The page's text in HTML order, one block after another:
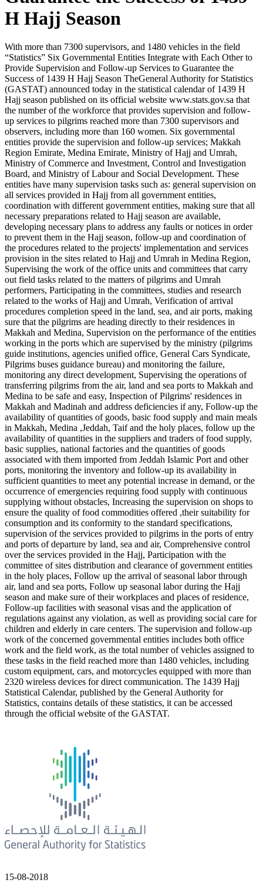
H Hajj Season
With more than 7300 supervisors, and 1480 vehicles in the field
“Statistics” Six Governmental Entities Integrate with Each Other to
Provide Supervision and Follow-up Services to Guarantee the
Success of 1439 H Hajj Season TheGeneral Authority for Statistics
(GASTAT) announced today in the statistical calendar of 1439 H
Hajj season published on its official website www.stats.gov.sa that
the number of the workforce that provides supervision and follow-
up services to pilgrims reached more than 7300 supervisors and
observers, including more than 160 women. Six governmental
entities provide the supervision and follow-up services; Makkah
Region Emirate, Medina Emirate, Ministry of Hajj and Umrah,
Ministry of Commerce and Investment, Control and Investigation
Board, and Ministry of Labour and Social Development. These
entities have many supervision tasks such as: general supervision on
all services provided in Hajj from all government entities,
coordination with different government entities, making sure that all
necessary preparations related to Hajj season are available,
developing necessary plans to address any faults or notices in order
to prevent them in the Hajj season, follow-up and coordination of
the procedures related to the projects' implementation and services
provision in the sites related to Hajj and Umrah in Medina Region,
Supervising the work of the office units and committees that carry
out field tasks related to the matters of pilgrims and Umrah
performers, Participating in the committees, studies and research
related to the works of Hajj and Umrah, Verification of arrival
procedures completion speed in the land, sea, and air ports, making
sure that the pilgrims are heading directly to their residences in
Makkah and Medina, Supervision on the performance of the entities
working in the ports which are supervised by the ministry (pilgrims
guide institutions, agencies unified office, General Cars Syndicate,
Pilgrims buses guidance bureau) and monitoring the failure,
monitoring any direct development, Supervising the operations of
transferring pilgrims from the air, land and sea ports to Makkah and
Medina to be safe and easy, Inspection of Pilgrims' residences in
Makkah and Madinah and address deficiencies if any, Follow-up the
availability of quantities of goods, basic food supply and main meals
in Makkah, Medina ,Jeddah, Taif and the holy places, follow up the
availability of quantities in the suppliers and traders of food supply,
basic supplies, national factories and the quantities of goods
associated with them imported from Jeddah Islamic Port and other
ports, monitoring the inventory and follow-up its availability in
sufficient quantities to meet any potential increase in demand, or the
occurrence of emergencies requiring food supply with continuous
supplying without obstacles, Increasing the supervision on shops to
ensure the quality of food commodities offered ,their suitability for
consumption and its conformity to the standard specifications,
supervision of the services provided to pilgrims in the ports of entry
and ports of departure by land, sea and air, Comprehensive control
over the services provided in the Hajj, Participation with the
committee of sites distribution and clearance of government entities
in the holy places, Follow up the arrival of seasonal labor through
air, land and sea ports, Follow up seasonal labor during the Hajj
season and make sure of their workplaces and places of residence,
Follow-up facilities with seasonal visas and the application of
regulations against any violation, as well as providing social care for
children and elderly in care centers. The supervision and follow-up
work of the concerned governmental entities includes both office
work and the field work, as the total number of vehicles assigned to
these tasks in the field reached more than 1480 vehicles, including
custom equipment, cars, and motorcycles equipped with more than
2320 wireless devices for direct communication. The 1439 Hajj
Statistical Calendar, published by the General Authority for
Statistics, contains details of these statistics, it can be accessed
through the official website of the GASTAT.
15-08-2018